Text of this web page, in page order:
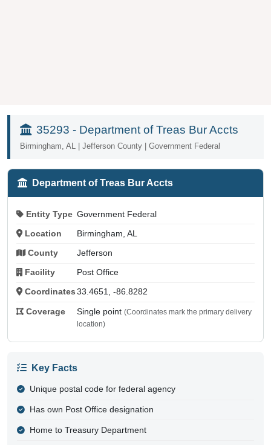
35293 - Department of Treas Bur Accts
Birmingham, AL | Jefferson County | Government Federal
Department of Treas Bur Accts
Entity Type Government Federal
Location Birmingham, AL
County Jefferson
Facility Post Office
Coordinates 33.4651, -86.8282
Coverage Single point (Coordinates mark the primary delivery
location)
Key Facts
Unique postal code for federal agency
Has own Post Office designation
Home to Treasury Department